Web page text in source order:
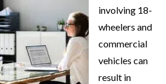
involving 18-
wheelers and
commercial
vehicles can
result in